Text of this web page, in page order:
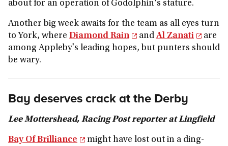
about for an operation of Godolphin's stature.
Another big week awaits for the team as all eyes turn
to York, where Diamond Rain and Al Zanati
are
among Appleby's leading hopes, but punters should
be wary.
Bay deserves crack at the Derby
Lee Mottershead, Racing Post reporter at Lingfield
Bay Of Brilliance
might have lost out in a ding-